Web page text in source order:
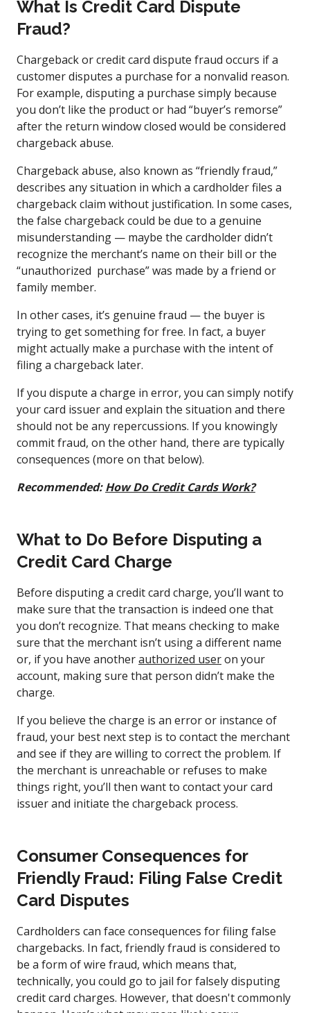
What Is Credit Card Dispute
Fraud?
Chargeback or credit card dispute fraud occurs if a
customer disputes a purchase for a nonvalid reason.
For example, disputing a purchase simply because
you don’t like the product or had “buyer’s remorse”
after the return window closed would be considered
chargeback abuse.
Chargeback abuse, also known as “friendly fraud,”
describes any situation in which a cardholder files a
chargeback claim without justification. In some cases,
the false chargeback could be due to a genuine
misunderstanding — maybe the cardholder didn’t
recognize the merchant’s name on their bill or the
“unauthorized purchase” was made by a friend or
family member.
In other cases, it’s genuine fraud — the buyer is
trying to get something for free. In fact, a buyer
might actually make a purchase with the intent of
filing a chargeback later.
If you dispute a charge in error, you can simply notify
your card issuer and explain the situation and there
should not be any repercussions. If you knowingly
commit fraud, on the other hand, there are typically
consequences (more on that below).
Recommended:How Do Credit Cards Work?
What to Do Before Disputing a
Credit Card Charge
Before disputing a credit card charge, you’ll want to
make sure that the transaction is indeed one that
you don’t recognize. That means checking to make
sure that the merchant isn’t using a different name
or, if you have anotherauthorized useron your
account, making sure that person didn’t make the
charge.
If you believe the charge is an error or instance of
fraud, your best next step is to contact the merchant
and see if they are willing to correct the problem. If
the merchant is unreachable or refuses to make
things right, you’ll then want to contact your card
issuer and initiate the chargeback process.
Consumer Consequences for
Friendly Fraud: Filing False Credit
Card Disputes
Cardholders can face consequences for filing false
chargebacks. In fact, friendly fraud is considered to
be a form of wire fraud, which means that,
technically, you could go to jail for falsely disputing
credit card charges. However, that doesn't commonly